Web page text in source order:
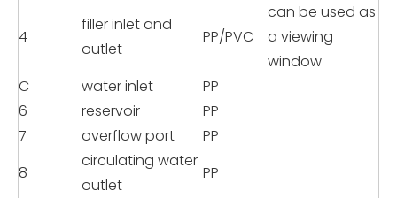
4
filler inlet and
outlet
PP/PVC
can be used as
a viewing
window
C
water inlet
PP
6
reservoir
PP
7
overflow port
PP
8
circulating water
outlet
PP